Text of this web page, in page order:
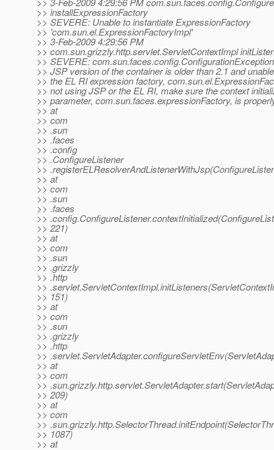
>> installExpressionFactory
>> SEVERE: Unable to instantiate ExpressionFactory
>> 'com.sun.el.ExpressionFactoryImpl'
>> 3-Feb-2009 4:29:56 PM
>> com.sun.grizzly.http.servlet.ServletContextImpl
>> SEVERE:
>> JSP version of the container is older than 2.1 and
>> the EL RI expression factory,
>> not using JSP or the EL RI, make sure the context
>> parameter, com.sun.faces.expressionFactory, is
>> at
>> com
>> .sun
>> .faces
>> .config
>> .ConfigureListener
>>
>> at
>> com
>> .sun
>> .faces
>>
>> 221)
>> at
>> com
>> .sun
>> .grizzly
>> .http
>>
>> 151)
>> at
>> com
>> .sun
>> .grizzly
>> .http
>>
>> at
>> com
>>
>> 209)
>> at
>> com
>>
>> 1087)
>> at